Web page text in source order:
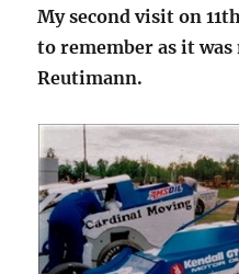
My second visit on
to remember as it
Reutimann.